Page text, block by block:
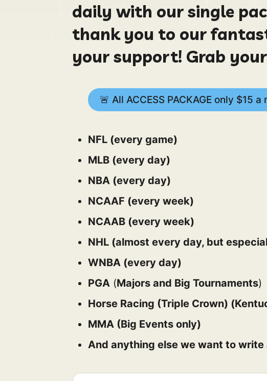
daily with our single
thank you to our
your support! Grab your
🚨 All ACCESS PACKAGE only $15
NFL (every game)
MLB (every day)
NBA (every day)
NCAAF (every week)
NCAAB (every week)
NHL (almost every day, but
WNBA (every day)
PGA (Majors and Big Tournaments)
Horse Racing (Triple Crown)
MMA (Big Events only)
And anything else we want to write